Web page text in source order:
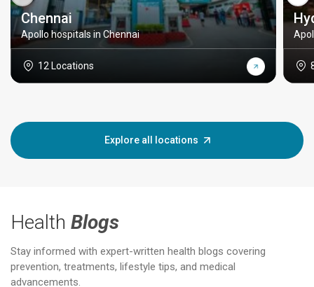
Chennai
Apollo hospitals in Chennai
12 Locations
Explore all locations
Health Blogs
Stay informed with expert-written health blogs covering
prevention, treatments, lifestyle tips, and medical
advancements.